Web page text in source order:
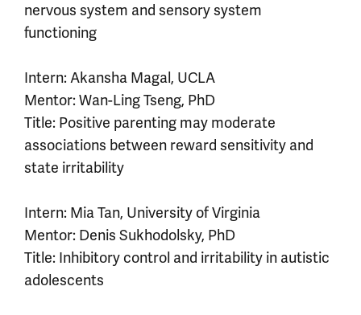
nervous system and sensory system
functioning
Intern: Akansha Magal, UCLA
Mentor: Wan-Ling Tseng, PhD
Title: Positive parenting may moderate
associations between reward sensitivity and
state irritability
Intern: Mia Tan, University of Virginia
Mentor: Denis Sukhodolsky, PhD
Title: Inhibitory control and irritability in autistic
adolescents